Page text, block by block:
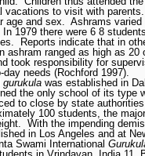
vacations to visit with parents.
age and sex.
Ashrams
In 1979 there were 6 8
Reports indicate that in
ashram ranged as high as 20
took responsibility for
needs (Rochford 1997).
gurukula was established in
the only school of its type
to close by state
100 students, the
With the impending
in Los Angeles and at
Swami International